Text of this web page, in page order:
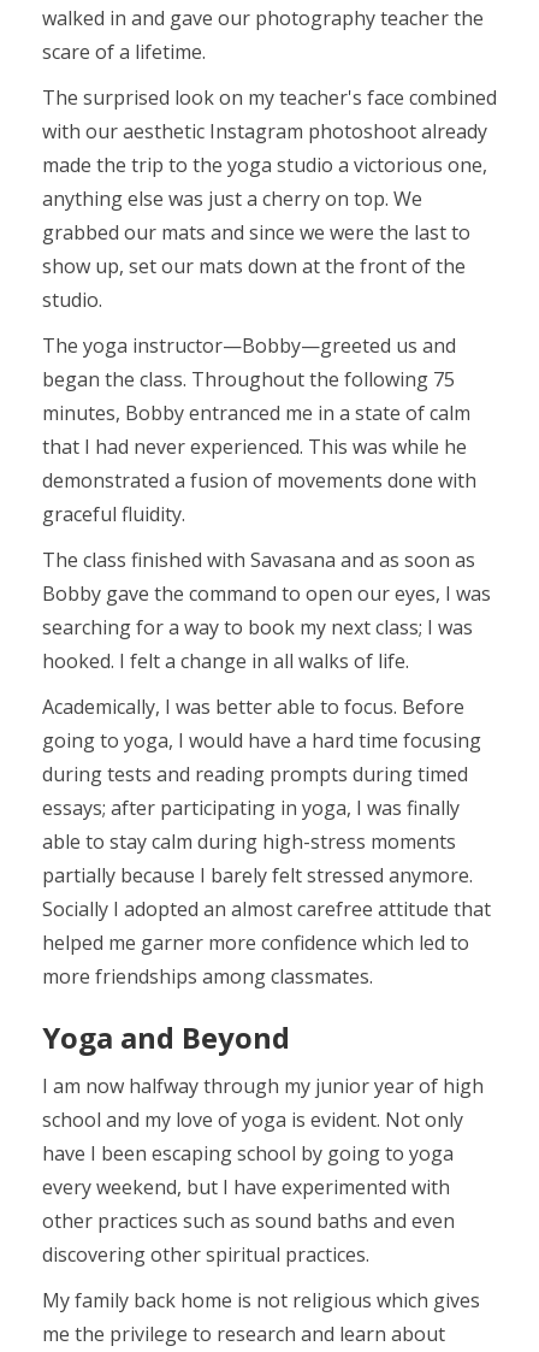
walked in and gave our photography teacher the
scare of a lifetime.
The surprised look on my teacher's face combined
with our aesthetic Instagram photoshoot already
made the trip to the yoga studio a victorious one,
anything else was just a cherry on top. We
grabbed our mats and since we were the last to
show up, set our mats down at the front of the
studio.
The yoga instructor—Bobby—greeted us and
began the class. Throughout the following 75
minutes, Bobby entranced me in a state of calm
that I had never experienced. This was while he
demonstrated a fusion of movements done with
graceful fluidity.
The class finished with Savasana and as soon as
Bobby gave the command to open our eyes, I was
searching for a way to book my next class; I was
hooked. I felt a change in all walks of life.
Academically, I was better able to focus. Before
going to yoga, I would have a hard time focusing
during tests and reading prompts during timed
essays; after participating in yoga, I was finally
able to stay calm during high-stress moments
partially because I barely felt stressed anymore.
Socially I adopted an almost carefree attitude that
helped me garner more confidence which led to
more friendships among classmates.
Yoga and Beyond
I am now halfway through my junior year of high
school and my love of yoga is evident. Not only
have I been escaping school by going to yoga
every weekend, but I have experimented with
other practices such as sound baths and even
discovering other spiritual practices.
My family back home is not religious which gives
me the privilege to research and learn about